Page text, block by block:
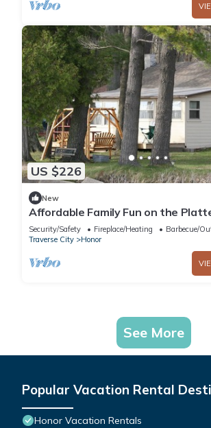
US $226
New
Affordable Family Fun on the
Hammen Cottage #3
Security/Safety Fireplace/Heating
Barbecue/
Traverse City
Honor
See More
Popular Vacation Rental
Honor Vacation Rentals